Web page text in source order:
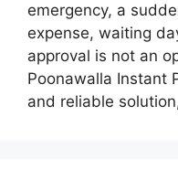
emergency, a
expense, waiting
approval is not an
Poonawalla Instant
and reliable